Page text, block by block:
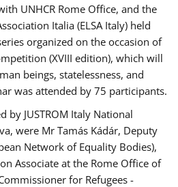
UNHCR Rome Office, and the
Italia (ELSA Italy) held
organized on the occasion of
(XVIII edition), which will
beings, statelessness, and
was attended by 75 participants.
by JUSTROM Italy National
were Mr Tamás Kádár, Deputy
Network of Equality Bodies),
Associate at the Rome Office of
for Refugees -